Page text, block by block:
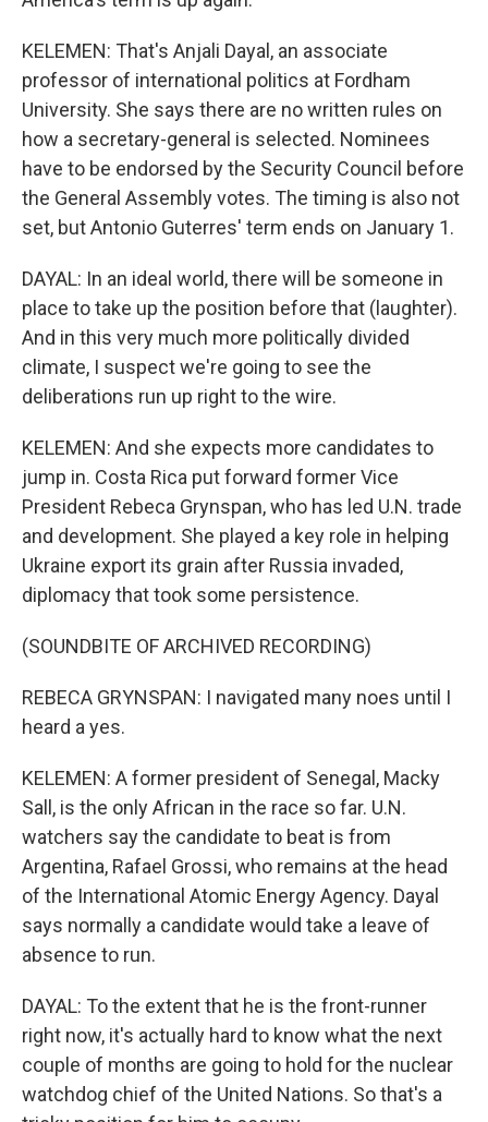
KELEMEN: That's Anjali Dayal, an associate
professor of international politics at Fordham
University. She says there are no written rules on
how a secretary-general is selected. Nominees
have to be endorsed by the Security Council before
the General Assembly votes. The timing is also not
set, but Antonio Guterres' term ends on January 1.
DAYAL: In an ideal world, there will be someone in
place to take up the position before that (laughter).
And in this very much more politically divided
climate, I suspect we're going to see the
deliberations run up right to the wire.
KELEMEN: And she expects more candidates to
jump in. Costa Rica put forward former Vice
President Rebeca Grynspan, who has led U.N. trade
and development. She played a key role in helping
Ukraine export its grain after Russia invaded,
diplomacy that took some persistence.
(SOUNDBITE OF ARCHIVED RECORDING)
REBECA GRYNSPAN: I navigated many noes until I
heard a yes.
KELEMEN: A former president of Senegal, Macky
Sall, is the only African in the race so far. U.N.
watchers say the candidate to beat is from
Argentina, Rafael Grossi, who remains at the head
of the International Atomic Energy Agency. Dayal
says normally a candidate would take a leave of
absence to run.
DAYAL: To the extent that he is the front-runner
right now, it's actually hard to know what the next
couple of months are going to hold for the nuclear
watchdog chief of the United Nations. So that's a